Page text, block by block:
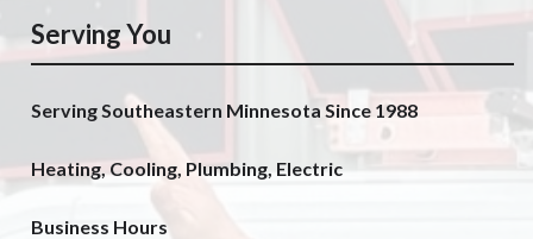
Serving You
Serving Southeastern Minnesota Since 1988
Heating, Cooling, Plumbing, Electric
Business Hours